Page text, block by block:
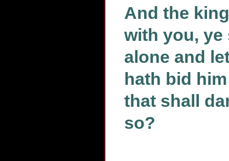
And the
with you, ye
alone and
hath bid
that shall
so?